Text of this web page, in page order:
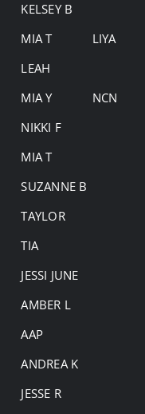
KELSEY B
MIA T
LIYA
LEAH
MIA Y
NCN
NIKKI F
MIA T
SUZANNE B
TAYLOR
TIA
JESSI JUNE
AMBER L
AAP
ANDREA K
JESSE R